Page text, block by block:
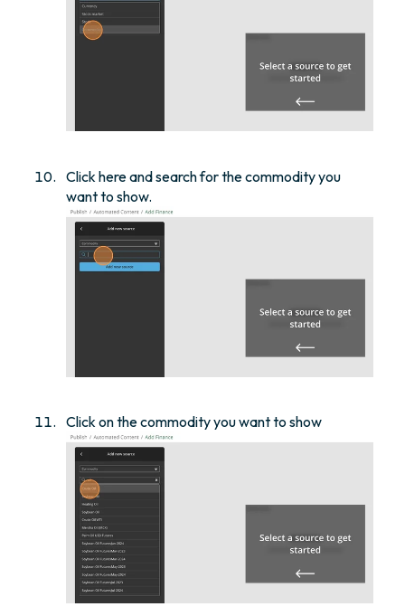
Click here and search for the commodity you
want to show.
Click on the commodity you want to show